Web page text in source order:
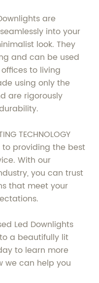
are
into your
look. They
and can be used
to living
using only the
are rigorously
TECHNOLOGY
to providing the best
With our
you can trust
that meet your
Led Downlights
a beautifully lit
to learn more
we can help you